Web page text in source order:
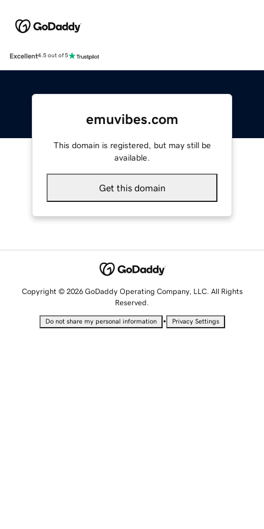
Excellent4.5 out of 5
emuvibes.com
This domain is registered, but may still be
available.
Get this domain
Copyright © 2026 GoDaddy Operating Company, LLC. All Rights
Reserved.
Do not share my personal information • Privacy Settings